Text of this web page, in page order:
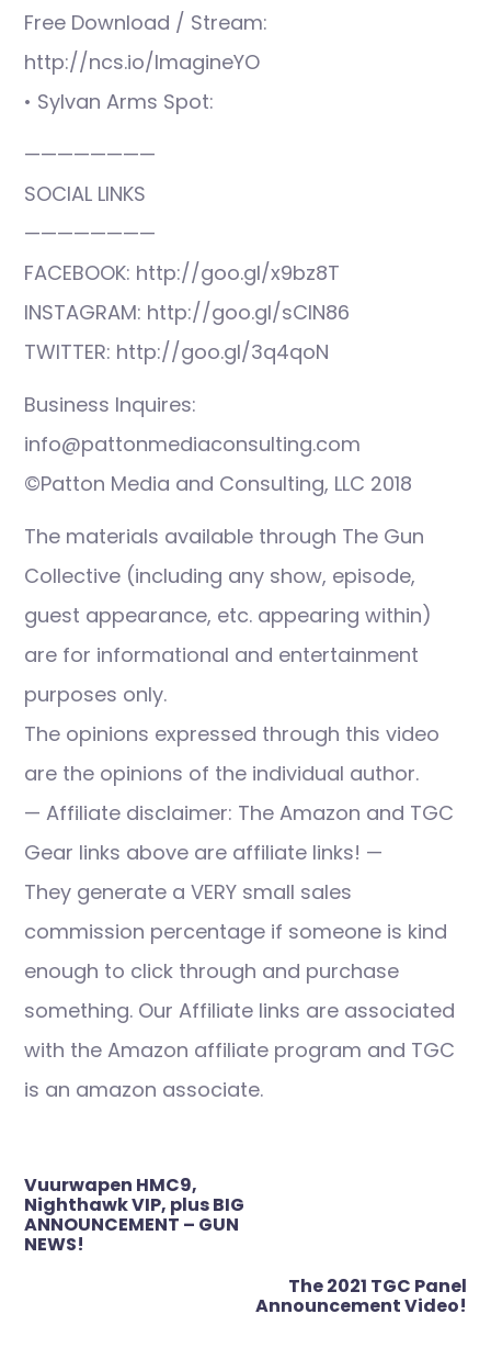
Free Download / Stream:
http://ncs.io/ImagineYO
• Sylvan Arms Spot:
————————
SOCIAL LINKS
————————
FACEBOOK: http://goo.gl/x9bz8T
INSTAGRAM: http://goo.gl/sCIN86
TWITTER: http://goo.gl/3q4qoN
Business Inquires:
info@pattonmediaconsulting.com
©Patton Media and Consulting, LLC 2018
The materials available through The Gun
Collective (including any show, episode,
guest appearance, etc. appearing within)
are for informational and entertainment
purposes only.
The opinions expressed through this video
are the opinions of the individual author.
— Affiliate disclaimer: The Amazon and TGC
Gear links above are affiliate links! —
They generate a VERY small sales
commission percentage if someone is kind
enough to click through and purchase
something. Our Affiliate links are associated
with the Amazon affiliate program and TGC
is an amazon associate.
Post
navigation
Vuurwapen HMC9,
Nighthawk VIP, plus BIG
ANNOUNCEMENT – GUN
NEWS!
The 2021 TGC Panel
Announcement Video!